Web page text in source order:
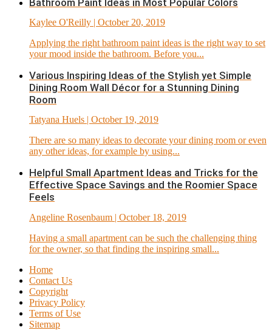
Bathroom Paint Ideas in Most Popular Colors
Kaylee O'Reilly | October 20, 2019
Applying the right bathroom paint ideas is the right way to set
your mood inside the bathroom. Before you...
Various Inspiring Ideas of the Stylish yet Simple
Dining Room Wall Décor for a Stunning Dining
Room
Tatyana Huels | October 19, 2019
There are so many ideas to decorate your dining room or even
any other ideas, for example by using...
Helpful Small Apartment Ideas and Tricks for the
Effective Space Savings and the Roomier Space
Feels
Angeline Rosenbaum | October 18, 2019
Having a small apartment can be such the challenging thing
for the owner, so that finding the inspiring small...
Home
Contact Us
Copyright
Privacy Policy
Terms of Use
Sitemap